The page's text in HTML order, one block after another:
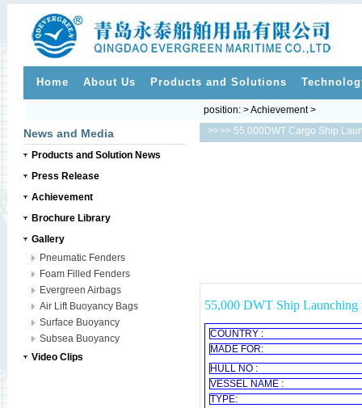
Home About Us Products and Solutions
News and Media
Products and Solution News
Press Release
Achievement
Brochure Library
Gallery
Pneumatic Fenders
Foam Filled Fenders
Evergreen Airbags
Air Lift Buoyancy Bags
Surface Buoyancy
Subsea Buoyancy
Video Clips
>>
position: > Achievement >
>> 55,000DWT Cargo Ship
55,000 DWT Ship Launching
COUNTRY :
MADE FOR:
HULL NO :
VESSEL NAME :
TYPE: